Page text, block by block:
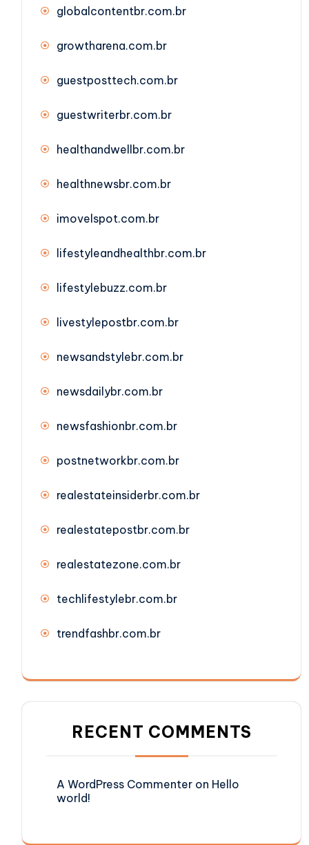
globalcontentbr.com.br
growtharena.com.br
guestposttech.com.br
guestwriterbr.com.br
healthandwellbr.com.br
healthnewsbr.com.br
imovelspot.com.br
lifestyleandhealthbr.com.br
lifestylebuzz.com.br
livestylepostbr.com.br
newsandstylebr.com.br
newsdailybr.com.br
newsfashionbr.com.br
postnetworkbr.com.br
realestateinsiderbr.com.br
realestatepostbr.com.br
realestatezone.com.br
techlifestylebr.com.br
trendfashbr.com.br
RECENT COMMENTS
A WordPress Commenter on Hello
world!